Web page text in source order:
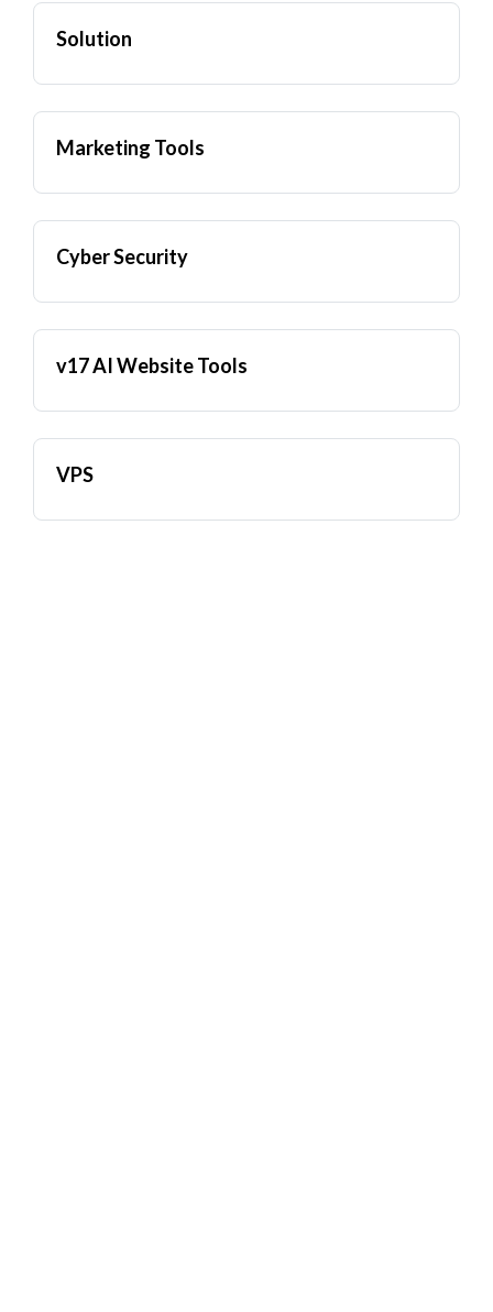
Solution
Marketing Tools
Cyber Security
v17 AI Website Tools
VPS